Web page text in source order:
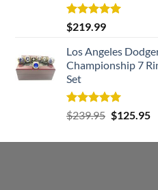
Rated5.00
out of 5
$219.99
Los Angeles
Championship 7
Set
Rated5.00
out of 5
$239.95 Original
was:
$125.95